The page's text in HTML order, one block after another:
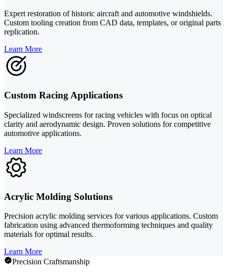
Expert restoration of historic aircraft and automotive windshields.
Custom tooling creation from CAD data, templates, or original parts
replication.
Learn More
Custom Racing Applications
Specialized windscreens for racing vehicles with focus on optical
clarity and aerodynamic design. Proven solutions for competitive
automotive applications.
Learn More
Acrylic Molding Solutions
Precision acrylic molding services for various applications. Custom
fabrication using advanced thermoforming techniques and quality
materials for optimal results.
Learn More
Precision Craftsmanship